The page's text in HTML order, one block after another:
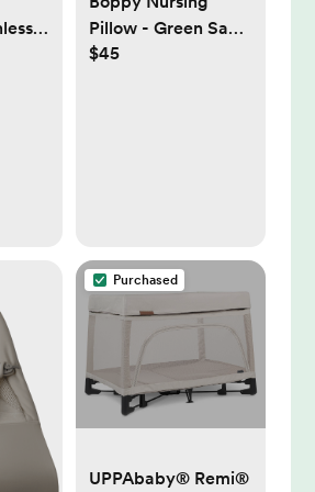
Pillow - Green Sage
Leaves
$45
Purchased
UPPAbaby® Remi®